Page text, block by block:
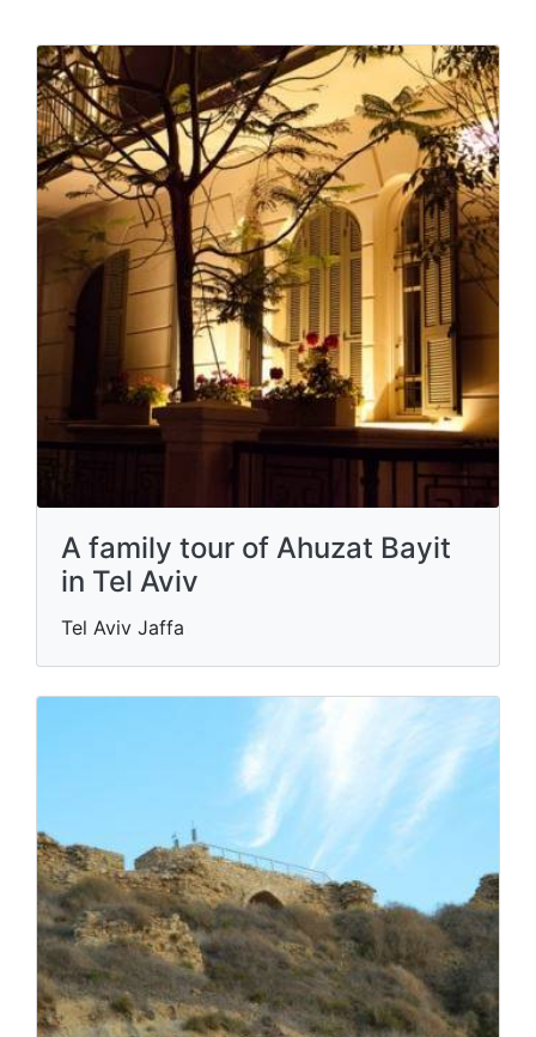
A family tour of Ahuzat Bayit
in Tel Aviv
Tel Aviv Jaffa